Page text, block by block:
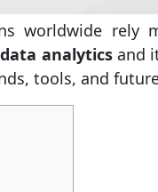
worldwide rely
analyticsand
tools, and